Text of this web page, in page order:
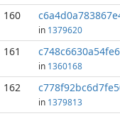
160
in 1379620
161
in 1360168
162
in 1379813